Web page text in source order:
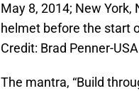
May 8, 2014; New York,
helmet before the start
Credit: Brad Penner-
The mantra, “Build